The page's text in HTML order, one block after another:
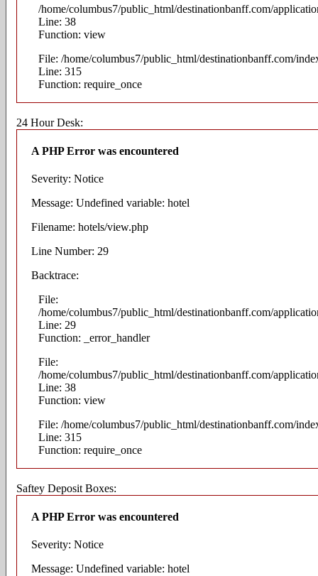
/home/columbus7/public_html/destinationbanff.com/
Line: 38
Function: view
File: /home/columbus7/public_html/destinationbanff.com/
Line: 315
Function: require_once
24 Hour Desk:
A PHP Error was encountered
Severity: Notice
Message: Undefined variable: hotel
Filename: hotels/view.php
Line Number: 29
Backtrace:
File:
/home/columbus7/public_html/destinationbanff.com/
Line: 29
Function: _error_handler
File:
/home/columbus7/public_html/destinationbanff.com/
Line: 38
Function: view
File: /home/columbus7/public_html/destinationbanff.com/
Line: 315
Function: require_once
Saftey Deposit Boxes:
A PHP Error was encountered
Severity: Notice
Message: Undefined variable: hotel